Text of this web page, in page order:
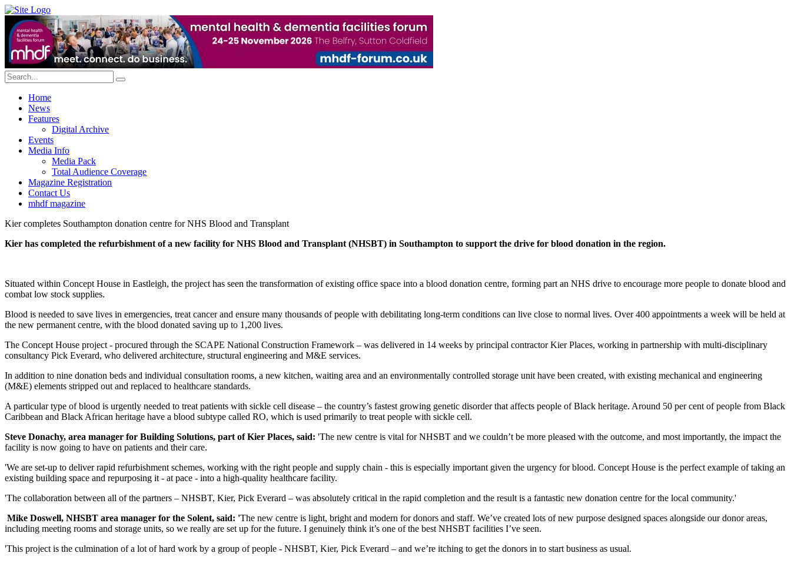
Home
News
Features
Digital Archive
Events
Media Info
Media Pack
Total Audience Coverage
Magazine Registration
Contact Us
mhdf magazine
Kier completes Southampton donation centre for NHS Blood and Transplant
Kier has completed the refurbishment of a new facility for NHS Blood and Transplant (NHSBT) in Southampton to support the drive for blood donation in the region.
Situated within Concept House in Eastleigh, the project has seen the transformation of existing office space into a blood donation centre, forming part an NHS drive to encourage more people to donate blood and
combat low stock supplies.
Blood is needed to save lives in emergencies, treat cancer and ensure many thousands of people with debilitating long-term conditions can live close to normal lives. Over 400 appointments a week will be held at
the new permanent centre, with the blood donated saving up to 1,200 lives.
The Concept House project - procured through the SCAPE National Construction Framework – was delivered in 14 weeks by principal contractor Kier Places, working in partnership with multi-disciplinary
consultancy Pick Everard, who delivered architecture, structural engineering and M&E services.
In addition to nine donation beds and individual consultation rooms, a new kitchen, waiting area and an environmentally controlled storage unit have been created, with existing mechanical and engineering
(M&E) elements stripped out and replaced to healthcare standards.
A particular type of blood is urgently needed to treat patients with sickle cell disease – the country’s fastest growing genetic disorder that affects people of Black heritage. Around 50 per cent of people from Black
Caribbean and Black African heritage have a blood subtype called RO, which is used primarily to treat people with sickle cell.
Steve Donachy, area manager for Building Solutions, part of Kier Places, said: 'The new centre is vital for NHSBT and we couldn’t be more pleased with the outcome, and most importantly, the impact the
facility is now going to have on patients and their care.
'We are set-up to deliver rapid refurbishment schemes, working with the right people and supply chain - this is especially important given the urgency for blood. Concept House is the perfect example of taking an
existing building space and repurposing it - at pace - into a high-quality healthcare facility.
'The collaboration between all of the partners – NHSBT, Kier, Pick Everard – was absolutely critical in the rapid completion and the result is a fantastic new donation centre for the local community.'
Mike Doswell, NHSBT area manager for the Solent, said: 'The new centre is light, bright and modern for donors and staff. We’ve created lots of new purpose designed spaces alongside our donor areas,
including meeting rooms and storage units, so we really are set up for the future. I genuinely think it’s one of the best NHSBT facilities I’ve seen.
'This project is the culmination of a lot of hard work by a group of people - NHSBT, Kier, Pick Everard – and we’re itching to get the donors in to start business as usual.